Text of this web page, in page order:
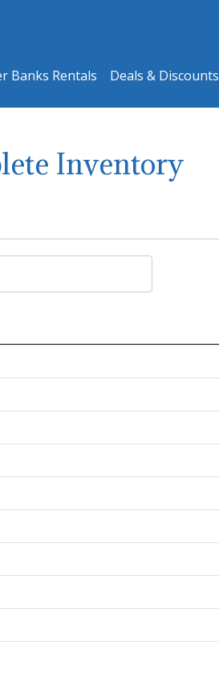
Banks Rentals Deals & Discounts
Inventory